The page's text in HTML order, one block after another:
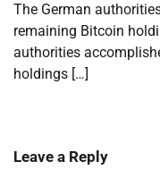
The German
remaining Bitcoin
authorities
holdings […]
Leave a Reply